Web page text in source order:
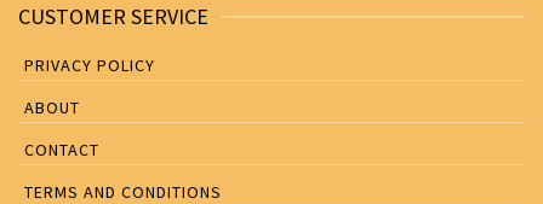
CUSTOMER SERVICE
PRIVACY POLICY
ABOUT
CONTACT
TERMS AND CONDITIONS